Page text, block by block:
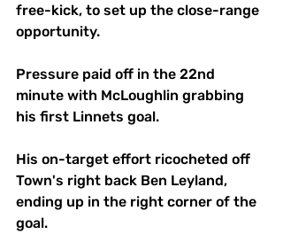
free-kick, to set up the close-range
opportunity.
Pressure paid off in the 22nd
minute with McLoughlin grabbing
his first Linnets goal.
His on-target effort ricocheted off
Town's right back Ben Leyland,
ending up in the right corner of the
goal.